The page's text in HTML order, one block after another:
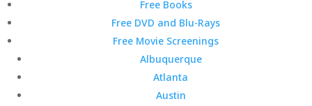
Free Books
Free DVD and Blu-Rays
Free Movie Screenings
Albuquerque
Atlanta
Austin